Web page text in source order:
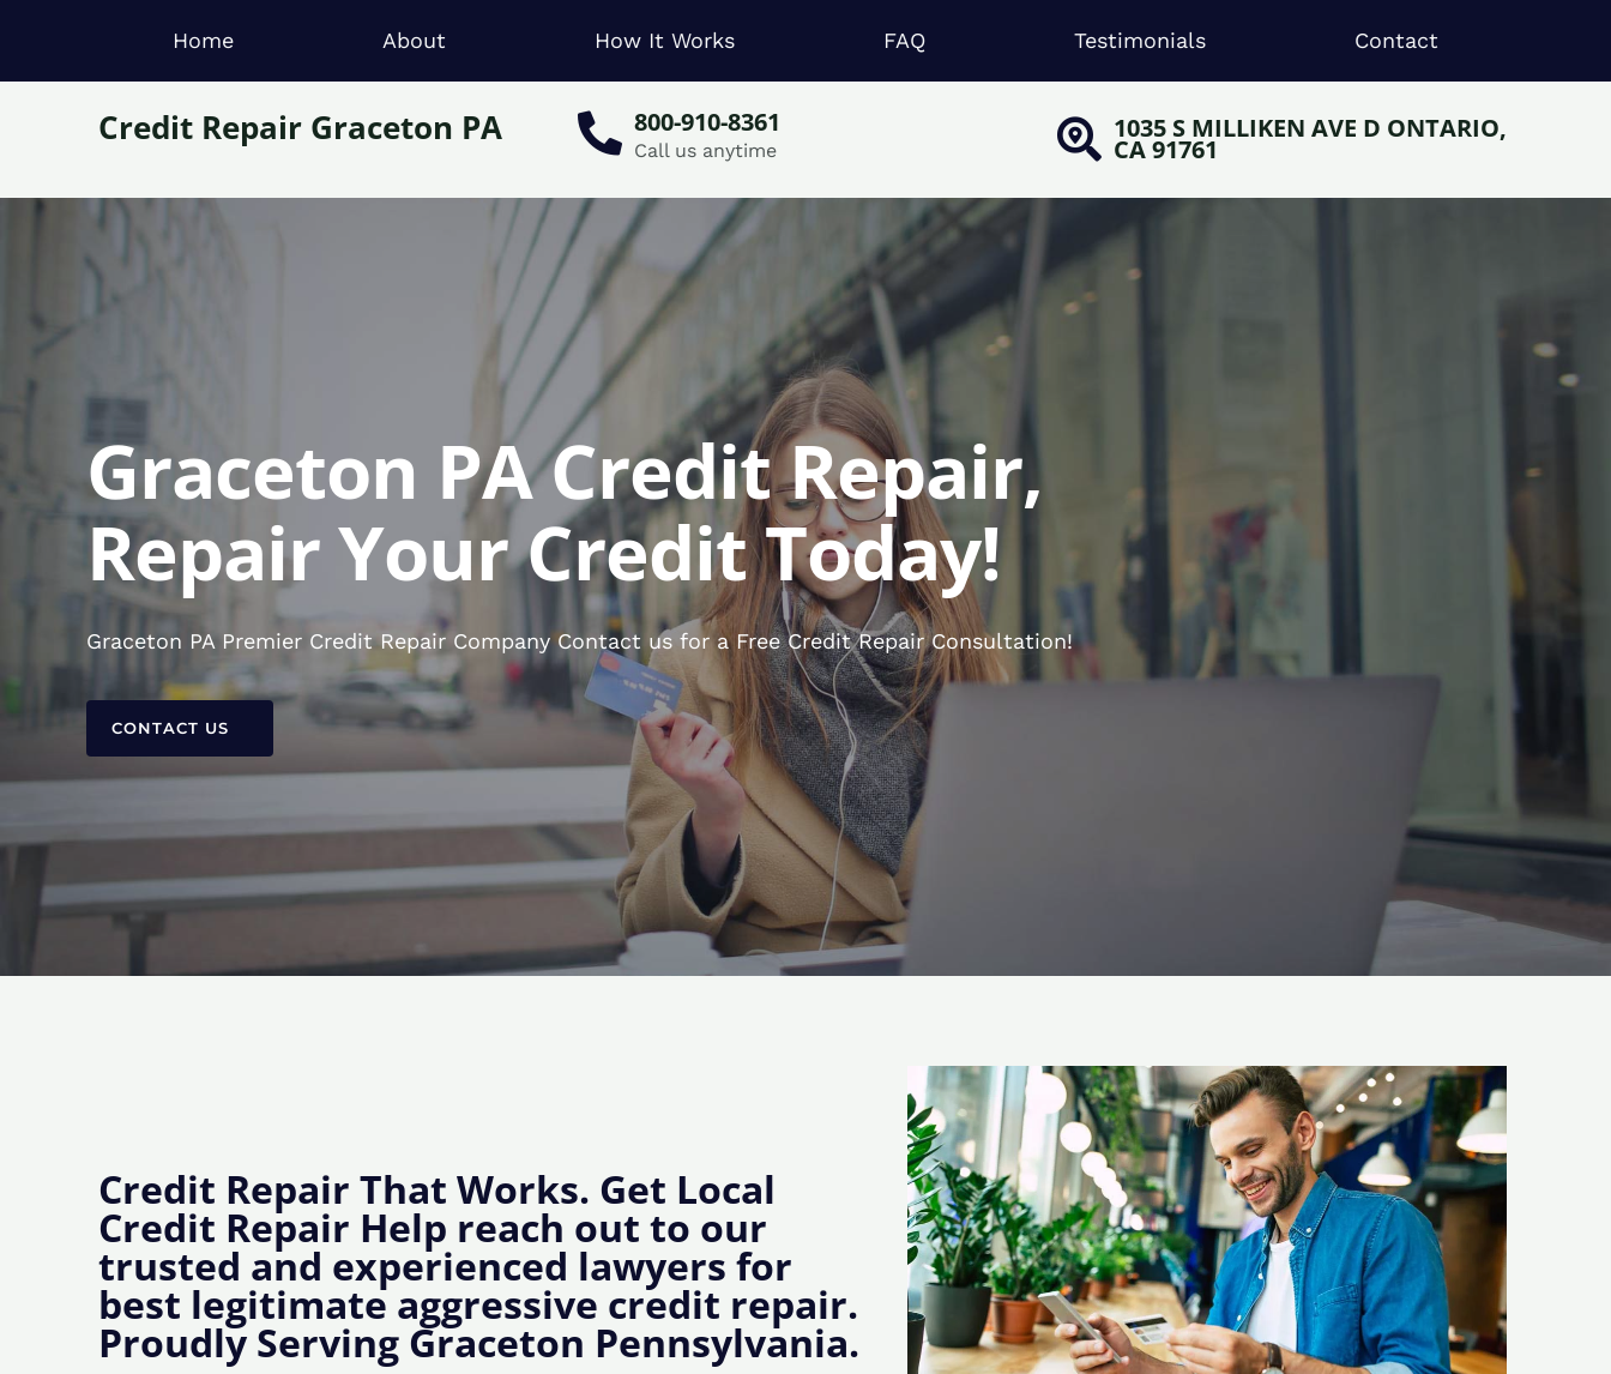
Home About How It Works FAQ Testimonials Contact
Credit Repair Graceton PA 800-910-8361
Call us anytime
1035 S MILLIKEN AVE D ONTARIO,
CA 91761
Graceton PA Credit Repair,
Repair Your Credit Today!
Graceton PA Premier Credit Repair Company Contact us for a Free Credit Repair Consultation!
CONTACT US
Credit Repair That Works. Get Local
Credit Repair Help reach out to our
trusted and experienced lawyers for
best legitimate aggressive credit repair.
Proudly Serving Graceton Pennsylvania.